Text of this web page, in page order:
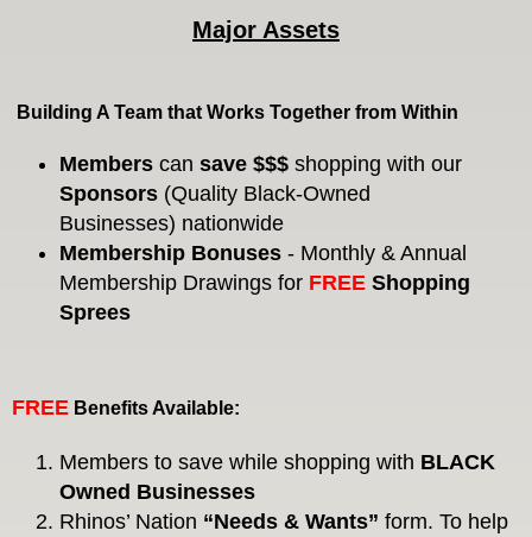
Major Assets
Building A Team that Works Together from Within
Members can save $$$ shopping with our
Sponsors (Quality Black-Owned
Businesses) nationwide
Membership Bonuses - Monthly & Annual
Membership Drawings for FREE Shopping
Sprees
FREE Benefits Available:
Members to save while shopping with BLACK
Owned Businesses
Rhinos’ Nation “Needs & Wants” form. To help